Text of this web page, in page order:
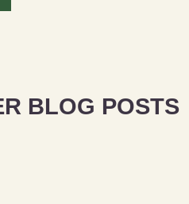
BLOG POSTS